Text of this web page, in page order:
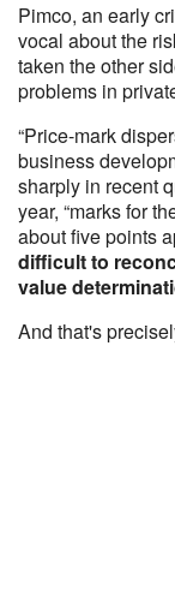
Pimco, an early
vocal about the
taken the other
problems in
“Price-mark
business
sharply in recent
year, “marks for
about five points
difficult to
value
And that's